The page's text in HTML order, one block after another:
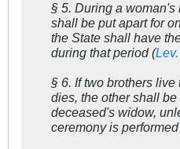
§ 5. During a
shall be put apart for
the State shall have
during that period (
§ 6. If two brothers live
dies, the other shall
deceased's widow,
ceremony is